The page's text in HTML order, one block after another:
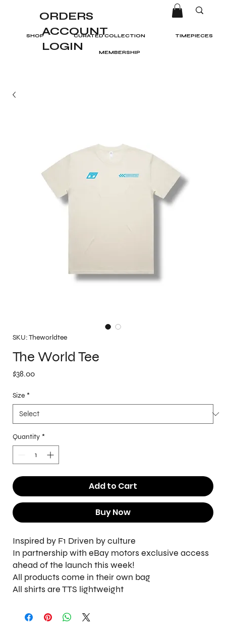
ORDERS
ACCOUNT
LOGIN
SHOP CURATED COLLECTION TIMEPIECES
MEMBERSHIP
SKU: Theworldtee
The World Tee
$38.00Price
Size *
Quantity *
Add to Cart
Buy Now
Inspired by F1 Driven by culture
In partnership with eBay motors exclusive access
ahead of the launch this week!
All products come in their own bag
All shirts are TTS lightweight